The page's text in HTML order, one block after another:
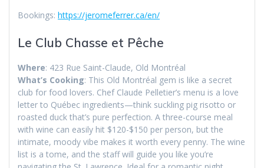
Bookings: https://jeromeferrer.ca/en/
Le Club Chasse et Pêche
Where: 423 Rue Saint-Claude, Old Montréal
What’s Cooking: This Old Montréal gem is like a secret
club for food lovers. Chef Claude Pelletier’s menu is a love
letter to Québec ingredients—think suckling pig risotto or
roasted duck that’s pure perfection. A three-course meal
with wine can easily hit $120-$150 per person, but the
intimate, moody vibe makes it worth every penny. The wine
list is a tome, and the staff will guide you like you’re